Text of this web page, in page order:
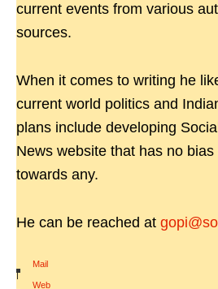
current events from various
sources.
When it comes to writing he
current world politics and
plans include developing
News website that has no
towards any.
He can be reached at
Mail
|
Web